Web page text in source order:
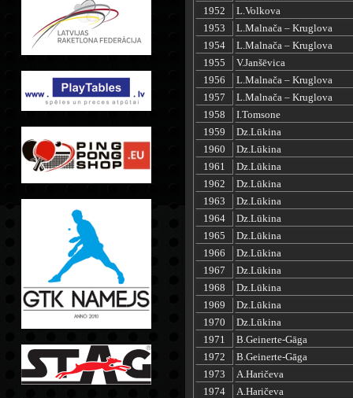
1952
L.Volkova
1953
L.Malnača – Kruglova
1954
L.Malnača – Kruglova
1955
V.Janšēvica
1956
L.Malnača – Kruglova
1957
L.Malnača – Kruglova
1958
I.Tomsone
1959
Dz.Lūkina
1960
Dz.Lūkina
1961
Dz.Lūkina
1962
Dz.Lūkina
1963
Dz.Lūkina
1964
Dz.Lūkina
1965
Dz.Lūkina
1966
Dz.Lūkina
1967
Dz.Lūkina
1968
Dz.Lūkina
1969
Dz.Lūkina
1970
Dz.Lūkina
1971
B.Geinerte-Gāga
1972
B.Geinerte-Gāga
1973
A.Haričeva
1974
A.Haričeva